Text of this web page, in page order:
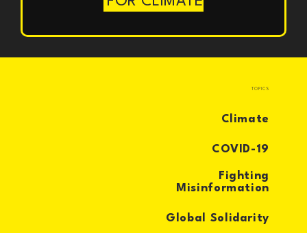
TOPICS
Climate
COVID-19
Fighting
Misinformation
Global Solidarity